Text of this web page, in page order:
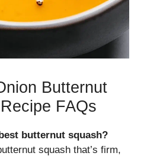
Butternut
FAQs
butternut squash?
squash that’s firm,